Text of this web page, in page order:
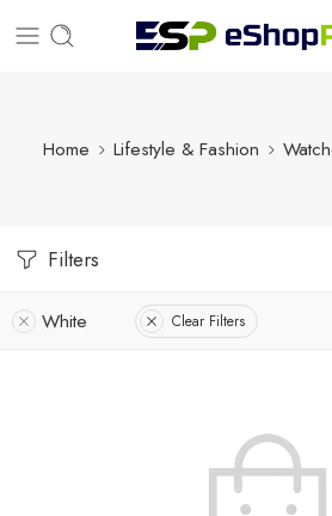
Home Lifestyle & Fashion
Filters
White Clear Filters